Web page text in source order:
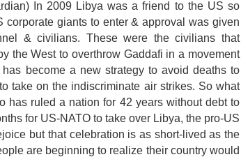
In 2009 Libya was a friend to the US so
giants to enter & approval was given
& civilians. These were the civilians that
the West to overthrow Gaddafi in a movement
become a new strategy to avoid deaths to
take on the indiscriminate air strikes. So what
has ruled a nation for 42 years without debt to
for US-NATO to take over Libya, the pro-US
but that celebration is as short-lived as the
are beginning to realize their country would